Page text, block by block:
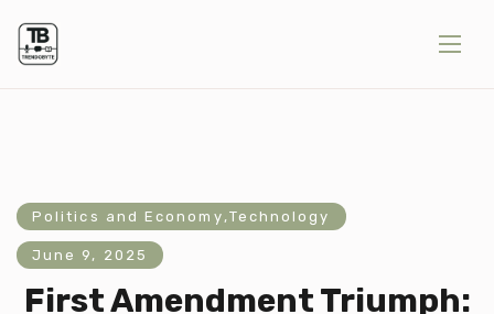
Politics and Economy ,Technology
June 9, 2025
First Amendment Triumph: